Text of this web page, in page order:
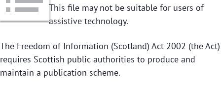
This file may not be suitable for users of
assistive technology.
The Freedom of Information (Scotland) Act 2002 (the Act)
requires Scottish public authorities to produce and
maintain a publication scheme.